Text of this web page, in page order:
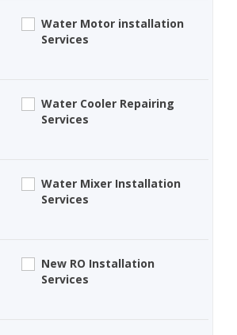
Water Motor installation
Services
Water Cooler Repairing
Services
Water Mixer Installation
Services
New RO Installation
Services